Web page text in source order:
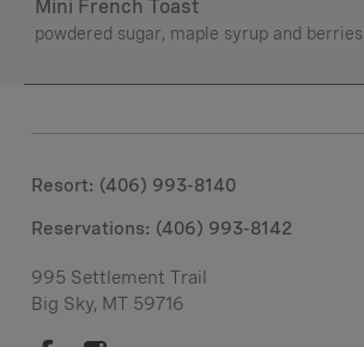
Mini French Toast
powdered sugar, maple syrup and berries
Resort: (406) 993-8140
Reservations: (406) 993-8142
995 Settlement Trail
Big Sky, MT 59716